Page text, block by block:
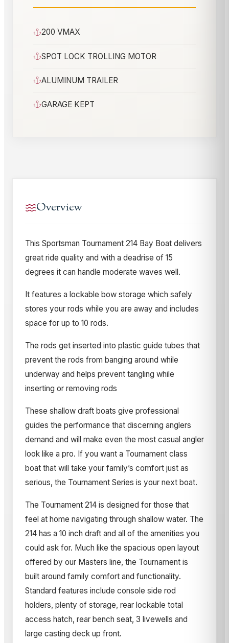
200 VMAX
SPOT LOCK TROLLING MOTOR
ALUMINUM TRAILER
GARAGE KEPT
Overview
This Sportsman Tournament 214 Bay Boat delivers
great ride quality and with a deadrise of 15
degrees it can handle moderate waves well.
It features a lockable bow storage which safely
stores your rods while you are away and includes
space for up to 10 rods.
The rods get inserted into plastic guide tubes that
prevent the rods from banging around while
underway and helps prevent tangling while
inserting or removing rods
These shallow draft boats give professional
guides the performance that discerning anglers
demand and will make even the most casual angler
look like a pro. If you want a Tournament class
boat that will take your family’s comfort just as
serious, the Tournament Series is your next boat.
The Tournament 214 is designed for those that
feel at home navigating through shallow water. The
214 has a 10 inch draft and all of the amenities you
could ask for. Much like the spacious open layout
offered by our Masters line, the Tournament is
built around family comfort and functionality.
Standard features include console side rod
holders, plenty of storage, rear lockable total
access hatch, rear bench seat, 3 livewells and
large casting deck up front.